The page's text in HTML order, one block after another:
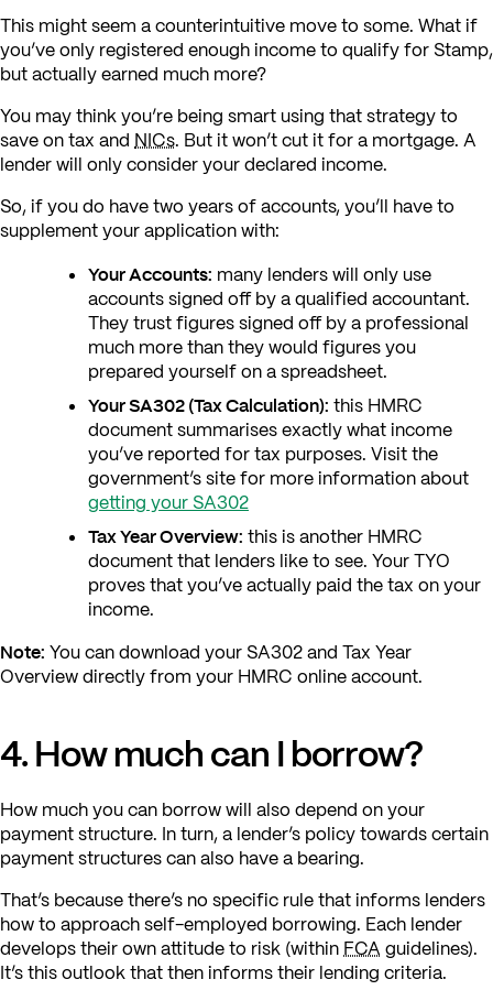
This might seem a counterintuitive move to some. What if
you’ve only registered enough income to qualify for Stamp,
but actually earned much more?
You may think you’re being smart using that strategy to
save on tax and NICs. But it won’t cut it for a mortgage. A
lender will only consider your declared income.
So, if you do have two years of accounts, you’ll have to
supplement your application with:
Your Accounts: many lenders will only use
accounts signed off by a qualified accountant.
They trust figures signed off by a professional
much more than they would figures you
prepared yourself on a spreadsheet.
Your SA302 (Tax Calculation): this HMRC
document summarises exactly what income
you’ve reported for tax purposes. Visit the
government’s site for more information about
getting your SA302
Tax Year Overview: this is another HMRC
document that lenders like to see. Your TYO
proves that you’ve actually paid the tax on your
income.
Note: You can download your SA302 and Tax Year
Overview directly from your HMRC online account.
4. How much can I borrow?
How much you can borrow will also depend on your
payment structure. In turn, a lender’s policy towards certain
payment structures can also have a bearing.
That’s because there’s no specific rule that informs lenders
how to approach self-employed borrowing. Each lender
develops their own attitude to risk (within FCA guidelines).
It’s this outlook that then informs their lending criteria.